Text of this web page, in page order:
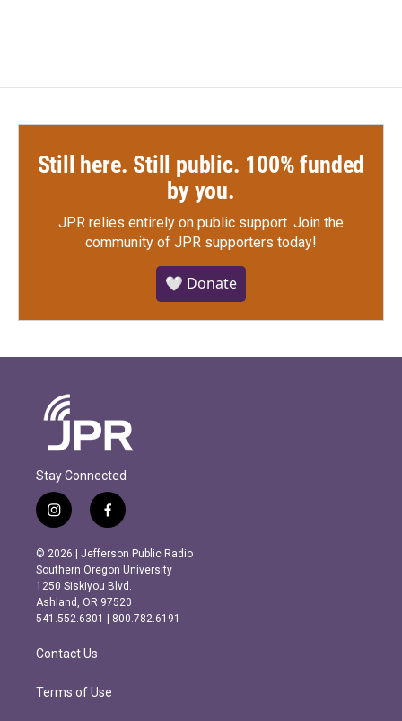
Still here. Still public. 100% funded
by you.
JPR relies entirely on public support. Join the
community of JPR supporters today!
🤍 Donate
Stay Connected
i
n
s
t
a
g
r
m
f
a
c
e
b
o
o
k
© 2026 | Jefferson Public Radio
Southern Oregon University
1250 Siskiyou Blvd.
Ashland, OR 97520
541.552.6301 | 800.782.6191
Contact Us
Terms of Use